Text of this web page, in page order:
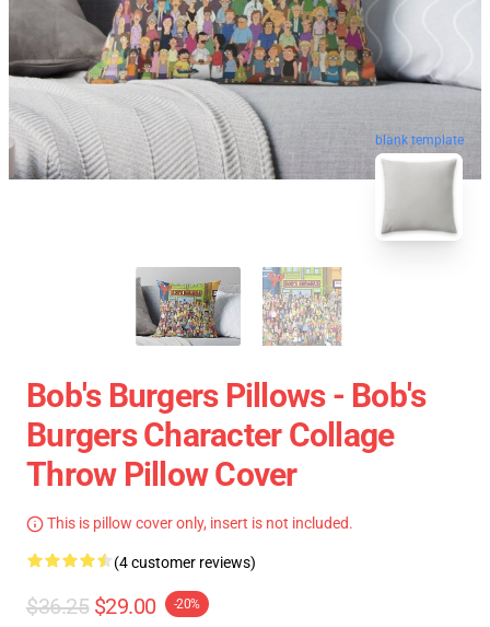
blank template
Bob's Burgers Pillows - Bob's
Burgers Character Collage
Throw Pillow Cover
This is pillow cover only, insert is not included.
(4 customer reviews)
$36.25 $29.00 -20%